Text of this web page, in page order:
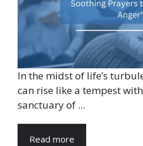
In the midst of life’s
can rise like a tempest
sanctuary of ...
Read more